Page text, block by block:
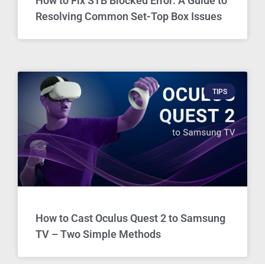
Resolving Common Set-Top Box Issues
TIPS
How to Cast Oculus Quest 2 to Samsung
TV – Two Simple Methods